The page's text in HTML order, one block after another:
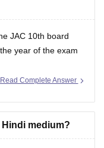
JAC 10th board
year of the exam
Read Complete Answer
medium?